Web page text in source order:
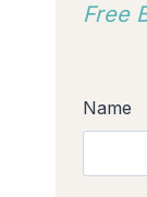
Free
Name